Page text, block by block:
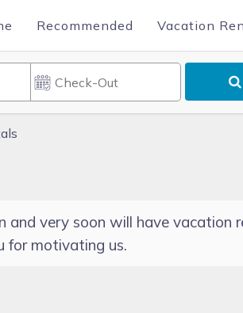
Recommended Vacation
and very soon will have vacation
for motivating us.